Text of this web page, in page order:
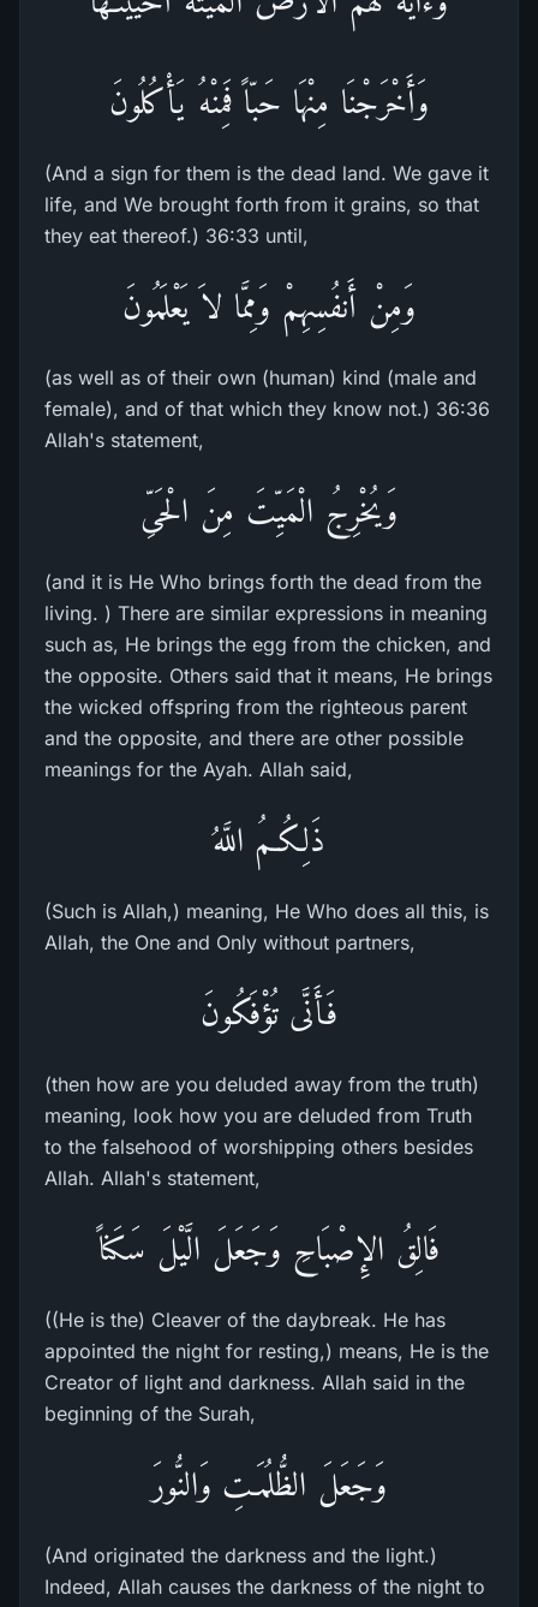
وَأَخْرَجْنَا مِنْهَا حَبّاً فَمِنْهُ يَأْكُلُونَ
(And a sign for them is the dead land. We gave it
life, and We brought forth from it grains, so that
they eat thereof.) 36:33 until,
وَمِنْ أَنفُسِهِمْ وَمِمَّا لاَ يَعْلَمُونَ
(as well as of their own (human) kind (male and
female), and of that which they know not.) 36:36
Allah's statement,
وَيُخْرِجُ الْمَيِّتَ مِنَ الْحَىِّ
(and it is He Who brings forth the dead from the
living. ) There are similar expressions in meaning
such as, He brings the egg from the chicken, and
the opposite. Others said that it means, He brings
the wicked offspring from the righteous parent
and the opposite, and there are other possible
meanings for the Ayah. Allah said,
ذَلِكُـمُ اللَّهُ
(Such is Allah,) meaning, He Who does all this, is
Allah, the One and Only without partners,
فَأَنَّى تُؤْفَكُونَ
(then how are you deluded away from the truth)
meaning, look how you are deluded from Truth
to the falsehood of worshipping others besides
Allah. Allah's statement,
فَالِقُ الإِصْبَاحِ وَجَعَلَ الَّيْلَ سَكَناً
((He is the) Cleaver of the daybreak. He has
appointed the night for resting,) means, He is the
Creator of light and darkness. Allah said in the
beginning of the Surah,
وَجَعَلَ الظُّلُمَـتِ وَالنُّورَ
(And originated the darkness and the light.)
Indeed, Allah causes the darkness of the night to